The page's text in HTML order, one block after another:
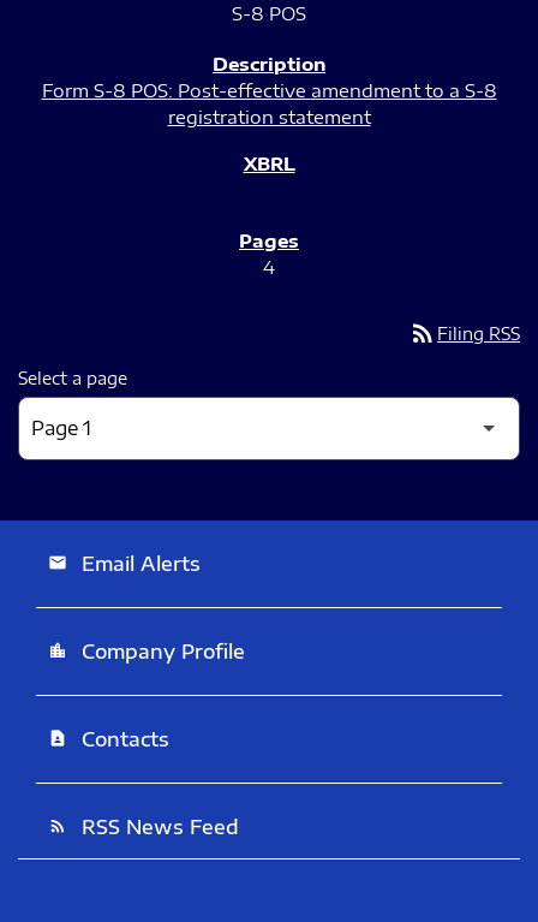
S-8 POS
Form S-8 POS: Post-effective amendment to a S-8
registration statement
4
rss_feed Filing RSS
Select a page
email Email Alerts
location_city Company Profile
contact_page Contacts
rss_feed RSS News Feed